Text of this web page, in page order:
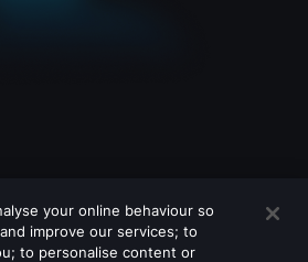
your online behaviour so
improve our services; to
to personalise content or